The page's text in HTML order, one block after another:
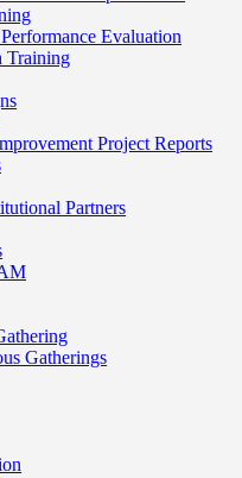
Evaluation
Training
Project Reports
Partners
Gatherings